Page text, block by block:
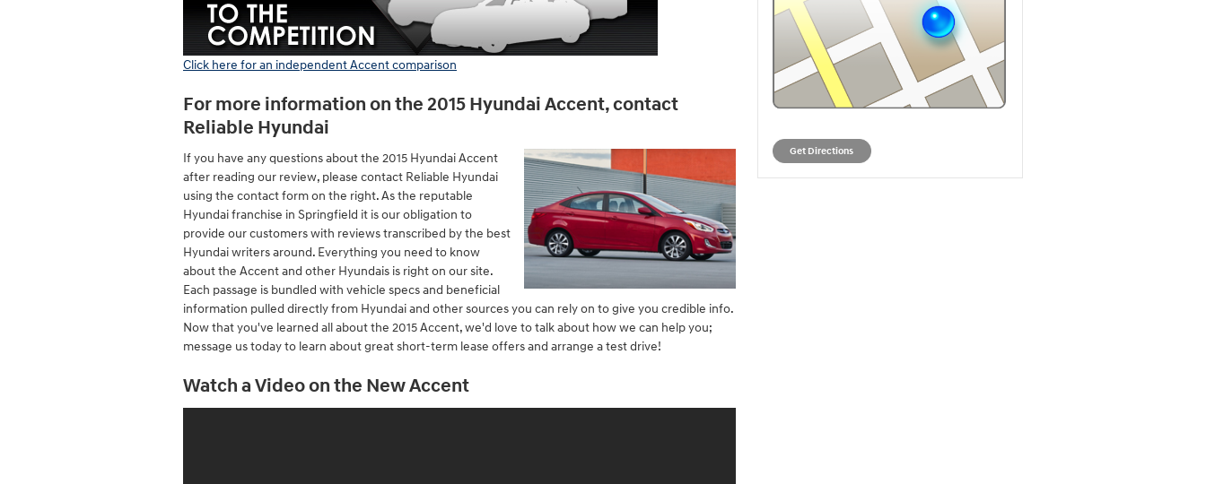
Click here for an independent Accent comparison
For more information on the 2015 Hyundai Accent, contact
Reliable Hyundai
If you have any questions about the 2015 Hyundai Accent
after reading our review, please contact Reliable Hyundai
using the contact form on the right. As the reputable
Hyundai franchise in Springfield it is our obligation to
provide our customers with reviews transcribed by the best
Hyundai writers around. Everything you need to know
about the Accent and other Hyundais is right on our site.
Each passage is bundled with vehicle specs and beneficial
information pulled directly from Hyundai and other sources you can rely on to give you credible info.
Now that you've learned all about the 2015 Accent, we'd love to talk about how we can help you;
message us today to learn about great short-term lease offers and arrange a test drive!
Watch a Video on the New Accent
Get Directions